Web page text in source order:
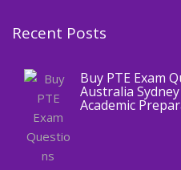
Recent Posts
Blog
Buy PTE Exam
Australia
Academic